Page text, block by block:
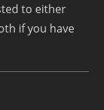
to either
if you have